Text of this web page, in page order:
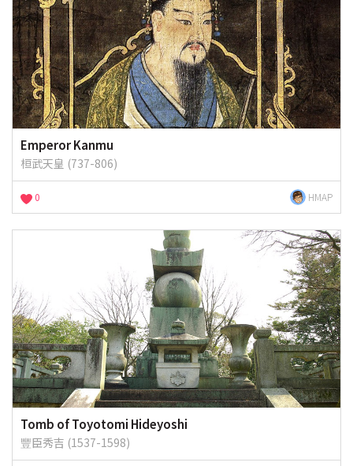
Emperor Kanmu
桓武天皇 (737-806)
0 HMAP
Tomb of Toyotomi Hideyoshi
豐臣秀吉 (1537-1598)